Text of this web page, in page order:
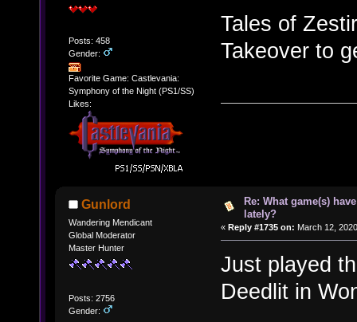
Posts: 458
Gender:
Favorite Game: Castlevania:
Symphony of the Night (PS1/SS)
Likes:
Tales of
Takeover to
Gunlord
Wandering Mendicant
Global Moderator
Master Hunter
Posts: 2756
Gender:
Re: What game(s)
lately?
« Reply #1735 on: March 12,
Just played
Deedlit in